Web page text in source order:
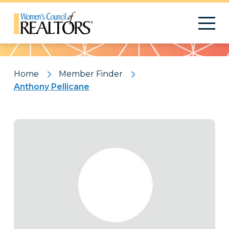
Pattern
Home
Member Finder
Anthony Pellicane